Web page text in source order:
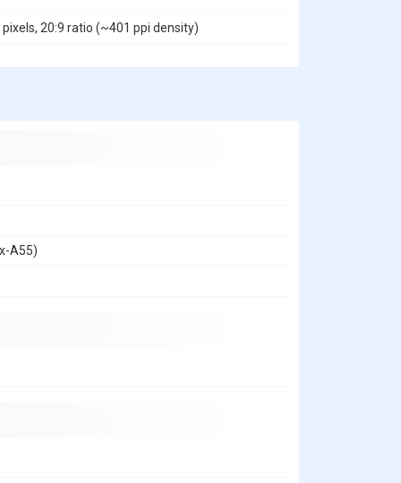
pixels, 20:9 ratio (~401 ppi density)
A55)